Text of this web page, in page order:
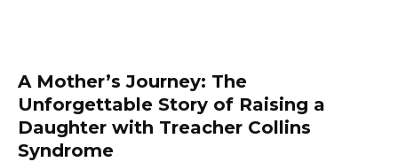
A Mother’s Journey: The
Unforgettable Story of Raising a
Daughter with Treacher Collins
Syndrome